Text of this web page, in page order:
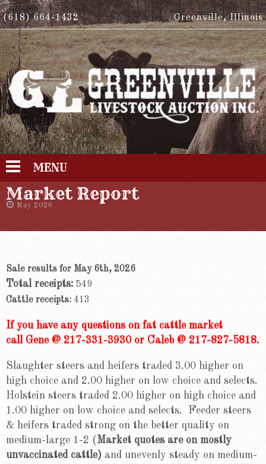
(618) 664-1432 Greenville, Illinois
MENU
Market Report
May 2026
Sale results for May 6th, 2026
Total receipts: 549
Cattle receipts: 413
If you have any questions on fat cattle market
call Gene @ 217-331-3930 or Caleb @ 217-827-5818.
Slaughter steers and heifers traded 3.00 higher on
high choice and 2.00 higher on low choice and selects.
Holstein steers traded 2.00 higher on high choice and
1.00 higher on low choice and selects. Feeder steers
& heifers traded strong on the better quality on
medium-large 1-2 (Market quotes are on mostly
unvaccinated cattle) and unevenly steady on medium-